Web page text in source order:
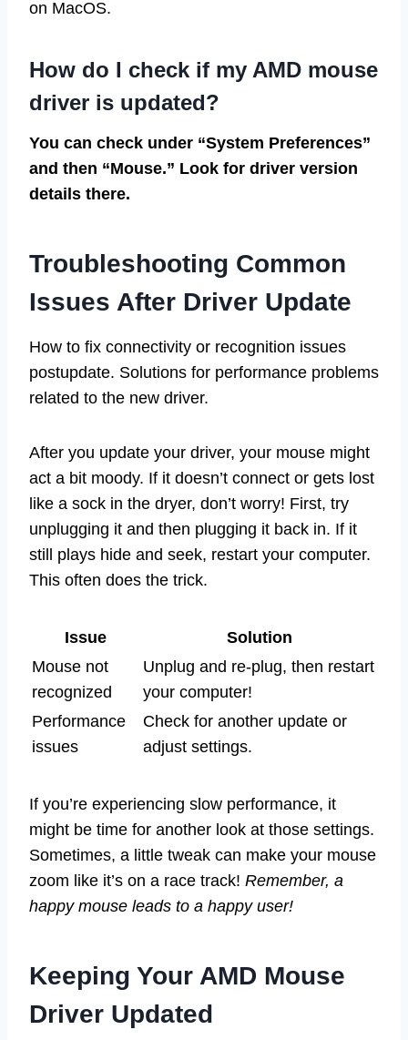
on MacOS.
How do I check if my AMD mouse
driver is updated?
You can check under “System Preferences”
and then “Mouse.” Look for driver version
details there.
Troubleshooting Common
Issues After Driver Update
How to fix connectivity or recognition issues
postupdate. Solutions for performance problems
related to the new driver.
After you update your driver, your mouse might
act a bit moody. If it doesn’t connect or gets lost
like a sock in the dryer, don’t worry! First, try
unplugging it and then plugging it back in. If it
still plays hide and seek, restart your computer.
This often does the trick.
Issue
Solution
Mouse not
recognized
Unplug and re-plug, then restart
your computer!
Performance
issues
Check for another update or
adjust settings.
If you’re experiencing slow performance, it
might be time for another look at those settings.
Sometimes, a little tweak can make your mouse
zoom like it’s on a race track! Remember, a
happy mouse leads to a happy user!
Keeping Your AMD Mouse
Driver Updated